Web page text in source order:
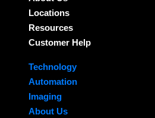
Locations
Resources
Customer Help
Technology
Automation
Imaging
About Us